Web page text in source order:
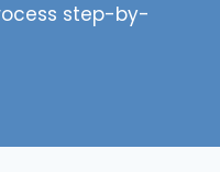
step-by-